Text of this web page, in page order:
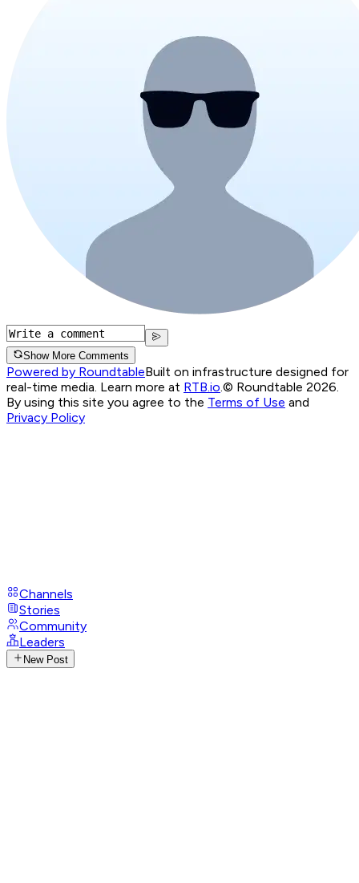
Show More Comments
Powered by RoundtableBuilt on infrastructure designed for
real-time media. Learn more at RTB.io.© Roundtable 2026.
By using this site you agree to the Terms of Use and
Privacy Policy
Channels
Stories
Community
Leaders
New Post